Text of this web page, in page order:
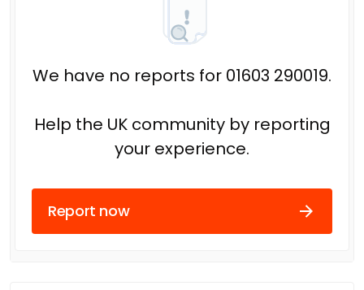
We have no reports for 01603 290019.
Help the UK community by reporting
your experience.
Report now